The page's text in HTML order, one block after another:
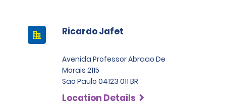
Ricardo Jafet
Avenida Professor Abraao De
Morais 2115
Sao Paulo 04123 011 BR
Location Details